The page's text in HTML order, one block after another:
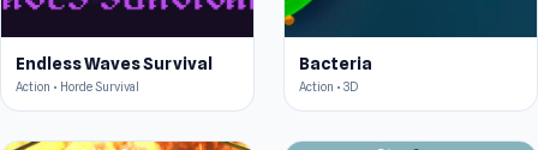
Endless Waves Survival
Action • Horde Survival
Bacteria
Action • 3D